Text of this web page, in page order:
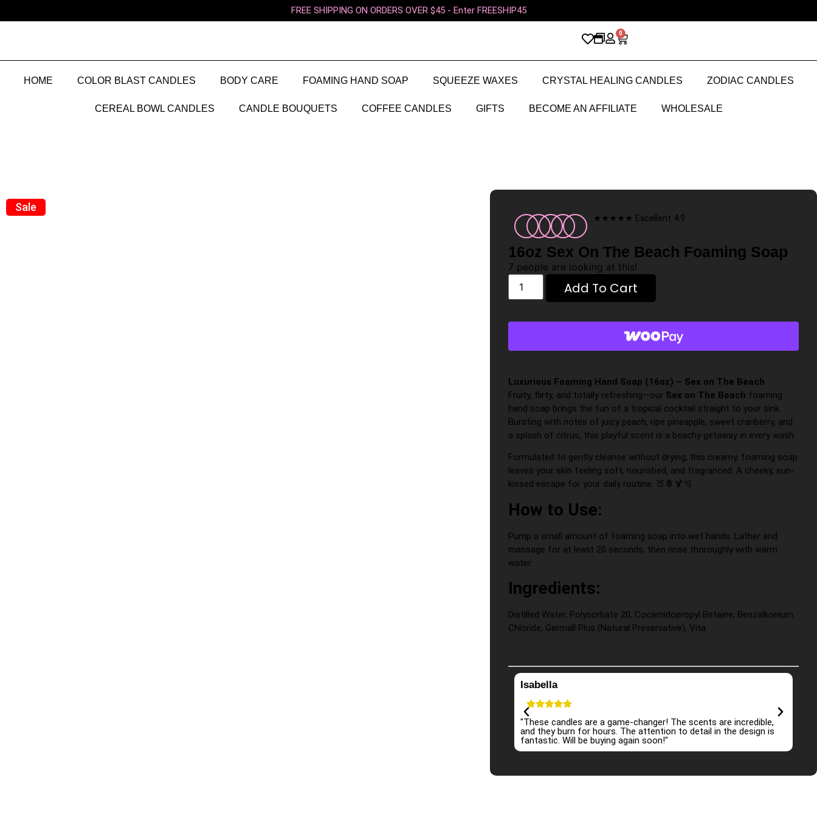
FREE SHIPPING ON ORDERS OVER $45 - Enter FREESHIP45
0
HOME COLOR BLAST CANDLES BODY CARE FOAMING HAND SOAP SQUEEZE WAXES CRYSTAL HEALING CANDLES ZODIAC CANDLES
CEREAL BOWL CANDLES CANDLE BOUQUETS COFFEE CANDLES GIFTS BECOME AN AFFILIATE WHOLESALE
Sale
★★★★★ Excellent 4.9
16oz Sex On The Beach Foaming Soap
7 people are looking at this!
Add To Cart
Luxurious Foaming Hand Soap (16oz) – Sex on The Beach
Fruity, flirty, and totally refreshing—our Sex on The Beach foaming
hand soap brings the fun of a tropical cocktail straight to your sink.
Bursting with notes of juicy peach, ripe pineapple, sweet cranberry, and
a splash of citrus, this playful scent is a beachy getaway in every wash.
Formulated to gently cleanse without drying, this creamy, foaming soap
leaves your skin feeling soft, nourished, and fragranced. A cheeky, sun-
kissed escape for your daily routine. 🍑🍍🍹🫧
How to Use:
Pump a small amount of foaming soap into wet hands. Lather and
massage for at least 20 seconds, then rinse thoroughly with warm
water.
Ingredients:
Distilled Water, Polysorbate 20, Cocamidopropyl Betaine, Benzalkonium
Chloride, Germall Plus (Natural Preservative), Vita
Isabella
"These candles are a game-changer! The scents are incredible,
and they burn for hours. The attention to detail in the design is
fantastic. Will be buying again soon!"